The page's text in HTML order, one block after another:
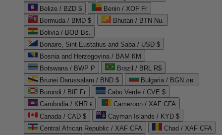
Belize / BZD $
Benin / XOF Fr
Bermuda / BMD $
Bhutan / BTN Nu.
Bolivia / BOB Bs.
Bonaire, Sint Eustatius and Saba / USD $
Bosnia and Herzegovina / BAM КМ
Botswana / BWP P
Brazil / BRL R$
Brunei Darussalam / BND $
Bulgaria / BGN лв.
Burundi / BIF Fr
Cabo Verde / CVE $
Cambodia / KHR ៛
Cameroon / XAF CFA
Canada / CAD $
Cayman Islands / KYD $
Central African Republic / XAF CFA
Chad / XAF CFA